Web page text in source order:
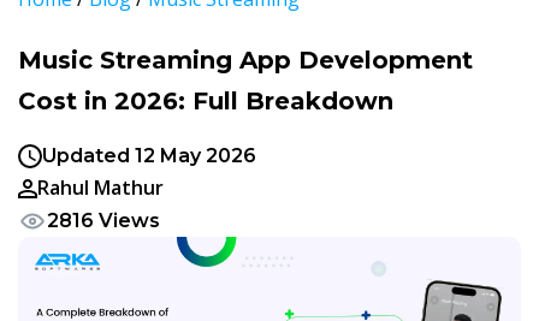
Music Streaming App Development
Cost in 2026: Full Breakdown
Updated 12 May 2026
Rahul Mathur
2816 Views